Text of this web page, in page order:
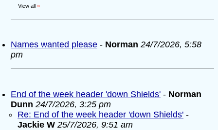
View all »
Names wanted please - Norman 24/7/2026, 5:58
pm
End of the week header 'down Shields' - Norman
Dunn 24/7/2026, 3:25 pm
Re: End of the week header 'down Shields' -
Jackie W 25/7/2026, 9:51 am